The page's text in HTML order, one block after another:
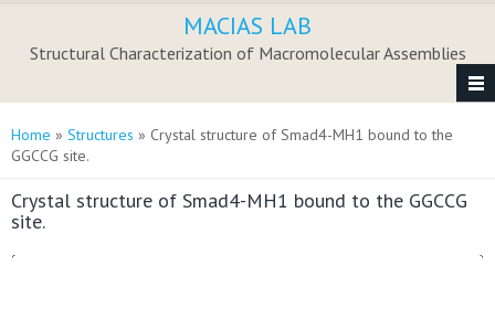
MACIAS LAB
Structural Characterization of Macromolecular Assemblies
You are here
Home » Structures » Crystal structure of Smad4-MH1 bound to the
GGCCG site.
Crystal structure of Smad4-MH1 bound to the GGCCG
site.